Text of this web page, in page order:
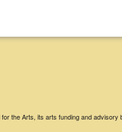
the Arts, its arts funding and advisory